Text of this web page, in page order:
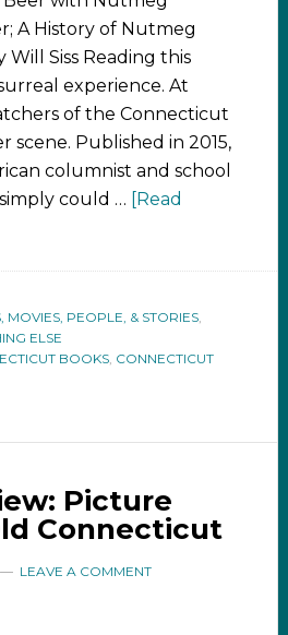
A History of Nutmeg
Siss Reading this
experience. At
of the Connecticut
scene. Published in 2015,
columnist and school
could … [Read
MOVIES, PEOPLE, & STORIES,
ELSE
BOOKS, CONNECTICUT
Picture
Connecticut
LEAVE A COMMENT